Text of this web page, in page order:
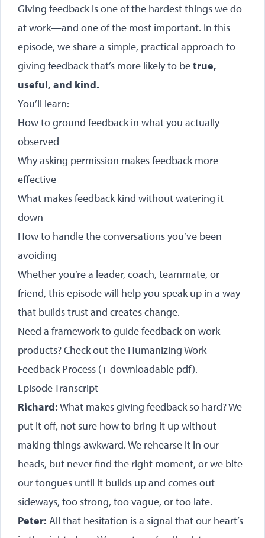
Giving feedback is one of the hardest things we do
at work—and one of the most important. In this
episode, we share a simple, practical approach to
giving feedback that’s more likely to betrue,
useful, and kind.
You’ll learn:
How to ground feedback in what you actually
observed
Why asking permission makes feedback more
effective
What makes feedback kind without watering it
down
How to handle the conversations you’ve been
avoiding
Whether you’re a leader, coach, teammate, or
friend, this episode will help you speak up in a way
that builds trust and creates change.
Need a framework to guide feedback on work
products? Check out the Humanizing Work
Feedback Process (+ downloadable pdf).
Episode Transcript
Richard:What makes giving feedback so hard? We
put it off, not sure how to bring it up without
making things awkward. We rehearse it in our
heads, but never find the right moment, or we bite
our tongues until it builds up and comes out
sideways, too strong, too vague, or too late.
Peter: All that hesitation is a signal that our heart’s